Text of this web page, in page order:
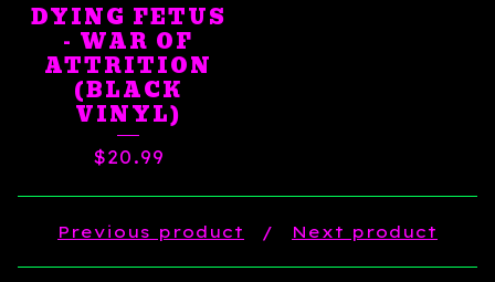
DYING FETUS
- WAR OF
ATTRITION
(BLACK
VINYL)
$20.99
Previous product Next product